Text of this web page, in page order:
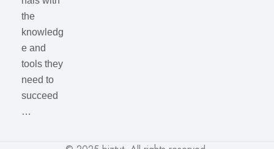
the
knowledg
e and
tools they
need to
succeed
…